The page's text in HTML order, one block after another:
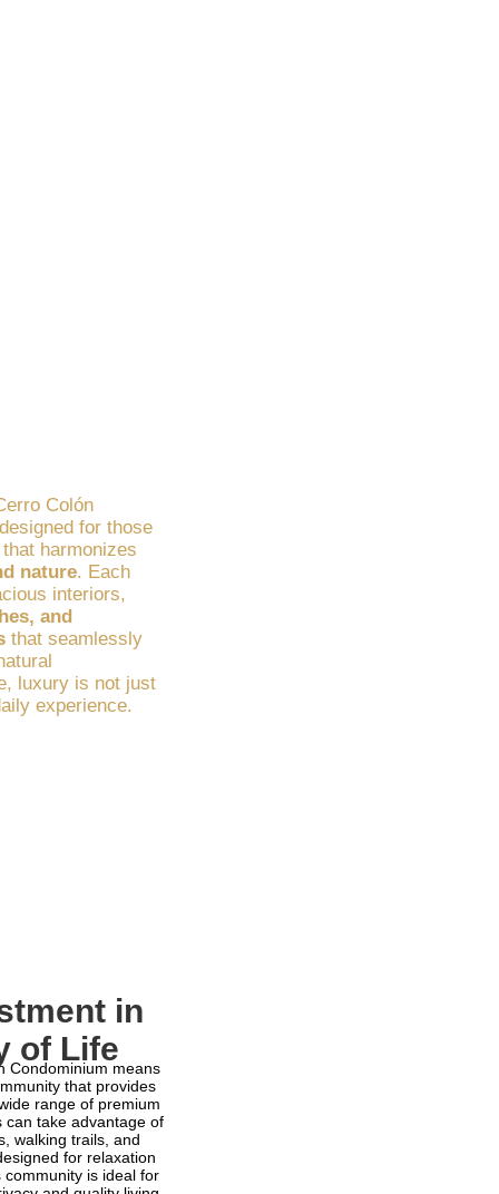
Colón
for those
harmonizes
nature. Each
interiors,
and
that seamlessly
luxury is not just
experience.
in
of Life
Condominium means
that provides
range of premium
can take advantage of
walking trails, and
for relaxation
is ideal for